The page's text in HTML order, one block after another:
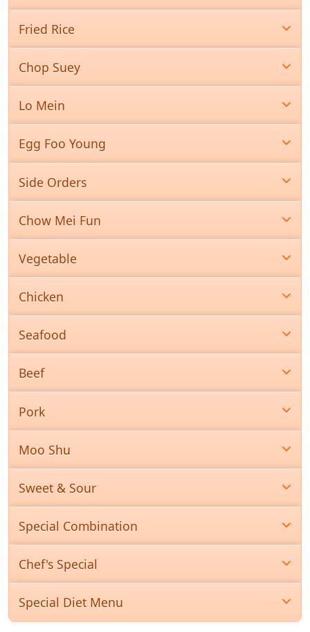
Fried Rice
Chop Suey
Lo Mein
Egg Foo Young
Side Orders
Chow Mei Fun
Vegetable
Chicken
Seafood
Beef
Pork
Moo Shu
Sweet & Sour
Special Combination
Chef's Special
Special Diet Menu